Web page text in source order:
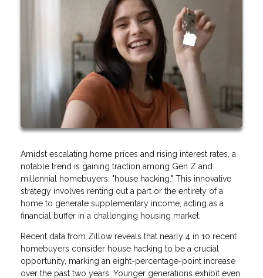
Amidst escalating home prices and rising interest rates, a
notable trend is gaining traction among Gen Z and
millennial homebuyers: "house hacking." This innovative
strategy involves renting out a part or the entirety of a
home to generate supplementary income, acting as a
financial buffer in a challenging housing market.
Recent data from Zillow reveals that nearly 4 in 10 recent
homebuyers consider house hacking to be a crucial
opportunity, marking an eight-percentage-point increase
over the past two years. Younger generations exhibit even